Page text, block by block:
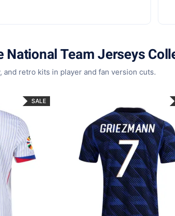
National Team Jerseys
and retro kits in player and fan version cuts.
SALE